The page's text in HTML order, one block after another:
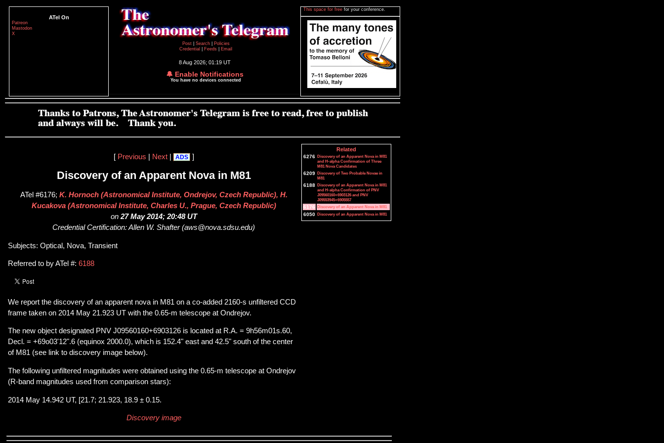
ATel On
Patreon
Mastodon
X
Post
Search
Policies
Credential
Feeds Email
8 Aug 2026; 01:19 UT
🔔 Enable Notifications
You have no devices connected
This space for free for your conference.
[ Previous Next| ADS ]
Discovery of an Apparent Nova in M81
ATel #6176; K. Hornoch (Astronomical Institute, Ondrejov, Czech Republic), H.
Kucakova (Astronomical Institute, Charles U., Prague, Czech Republic)
on 27 May 2014; 20:48 UT
Credential Certification: Allen W. Shafter (aws@nova.sdsu.edu)
Subjects: Optical, Nova, Transient
Referred to by ATel #: 6188
We report the discovery of an apparent nova in M81 on a co-added 2160-s unfiltered CCD
frame taken on 2014 May 21.923 UT with the 0.65-m telescope at Ondrejov.
The new object designated PNV J09560160+6903126 is located at R.A. = 9h56m01s.60,
Decl. = +69o03'12".6 (equinox 2000.0), which is 152.4" east and 42.5" south of the center
of M81 (see link to discovery image below).
The following unfiltered magnitudes were obtained using the 0.65-m telescope at Ondrejov
(R-band magnitudes used from comparison stars):
2014 May 14.942 UT, [21.7; 21.923, 18.9 ± 0.15.
Discovery image
Related
6276 Discovery of an Apparent Nova in M81
and H-alpha Confirmation of Three
M81 Nova Candidates
6209 Discovery of Two Probable Novae in
M81
6188 Discovery of an Apparent Nova in M81
and H-alpha Confirmation of PNV
J09560160+6903126 and PNV
J09553945+6905557
6176 Discovery of an Apparent Nova in M81
6050 Discovery of an Apparent Nova in M81